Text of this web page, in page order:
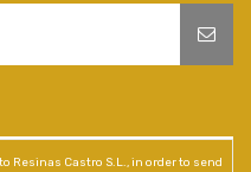
Resinas Castro S.L., in order to send